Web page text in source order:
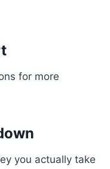
for more
you actually take